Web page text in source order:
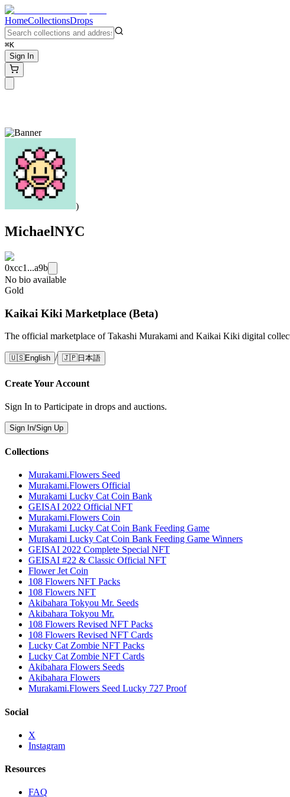
HomeCollectionsDrops
⌘K
Sign In
)
MichaelNYC
0xcc1...a9b
No bio available
Gold
Kaikai Kiki Marketplace (Beta)
The official marketplace of Takashi Murakami and Kaikai Kiki digital
🇺🇸English / 🇯🇵日本語
Create Your Account
Sign In to Participate in drops and auctions.
Sign In/Sign Up
Collections
Murakami.Flowers Seed
Murakami.Flowers Official
Murakami Lucky Cat Coin Bank
GEISAI 2022 Official NFT
Murakami.Flowers Coin
Murakami Lucky Cat Coin Bank Feeding Game
Murakami Lucky Cat Coin Bank Feeding Game Winners
GEISAI 2022 Complete Special NFT
GEISAI #22 & Classic Official NFT
Flower Jet Coin
108 Flowers NFT Packs
108 Flowers NFT
Akibahara Tokyou Mr. Seeds
Akibahara Tokyou Mr.
108 Flowers Revised NFT Packs
108 Flowers Revised NFT Cards
Lucky Cat Zombie NFT Packs
Lucky Cat Zombie NFT Cards
Akibahara Flowers Seeds
Akibahara Flowers
Murakami.Flowers Seed Lucky 727 Proof
Social
X
Instagram
Resources
FAQ